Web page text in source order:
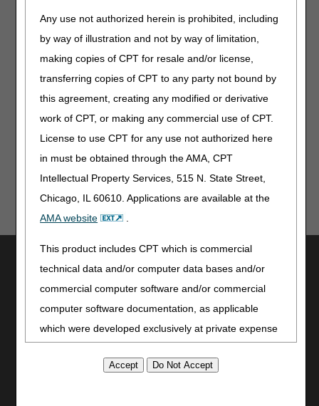
Any use not authorized herein is prohibited, including
by way of illustration and not by way of limitation,
making copies of CPT for resale and/or license,
transferring copies of CPT to any party not bound by
this agreement, creating any modified or derivative
work of CPT, or making any commercial use of CPT.
License to use CPT for any use not authorized here
in must be obtained through the AMA, CPT
Intellectual Property Services, 515 N. State Street,
Chicago, IL 60610. Applications are available at the
AMA website
.
This product includes CPT which is commercial
technical data and/or computer data bases and/or
commercial computer software and/or commercial
computer software documentation, as applicable
which were developed exclusively at private expense
Street, Chicago, Illinois, 60610. U.S. Government
Download thenew Reopenings Form
Review thenew Reopenings Request Form Instructions
Type the information on the form – handwritten forms
We will accept both versions of the Reopening Form until
August 1. Starting August 1, you must use the new form
for all mailed requests.
Utilities
Join Electronic Mailing List
Bookmark
Stay Connected